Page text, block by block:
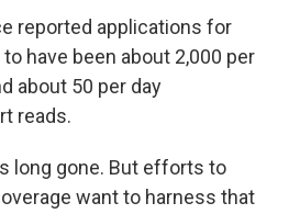
reported applications for
have been about 2,000 per
about 50 per day
reads.
long gone. But efforts to
want to harness that